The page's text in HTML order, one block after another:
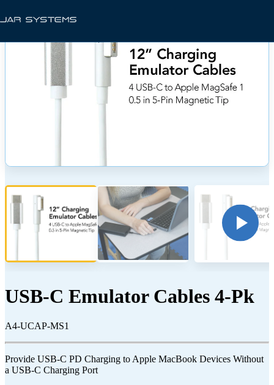
USB-C Emulator Cables 4-Pk
A4-UCAP-MS1
Provide USB-C PD Charging to Apple MacBook Devices Without
a USB-C Charging Port